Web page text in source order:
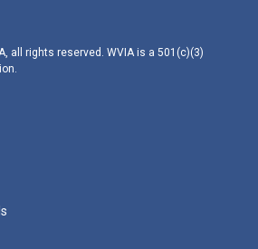
all rights reserved. WVIA is a 501(c)(3)